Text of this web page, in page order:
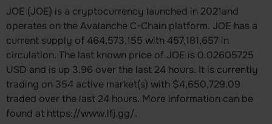
JOE (JOE) is a cryptocurrency launched in 2021and
operates on the Avalanche C-Chain platform. JOE has a
current supply of 464,573,155 with 457,181,657 in
circulation. The last known price of JOE is 0.02605725
USD and is up 3.96 over the last 24 hours. It is currently
trading on 354 active market(s) with $4,650,729.09
traded over the last 24 hours. More information can be
found at https://www.lfj.gg/.